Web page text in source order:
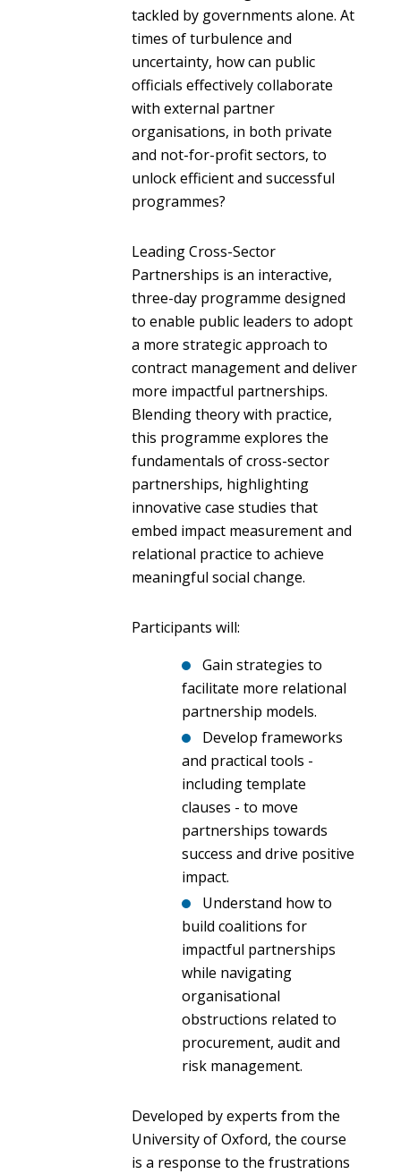
tackled by governments alone. At
times of turbulence and
uncertainty, how can public
officials effectively collaborate
with external partner
organisations, in both private
and not-for-profit sectors, to
unlock efficient and successful
programmes?
Leading Cross-Sector
Partnerships is an interactive,
three-day programme designed
to enable public leaders to adopt
a more strategic approach to
contract management and deliver
more impactful partnerships.
Blending theory with practice,
this programme explores the
fundamentals of cross-sector
partnerships, highlighting
innovative case studies that
embed impact measurement and
relational practice to achieve
meaningful social change.
Participants will:
Gain strategies to
facilitate more relational
partnership models.
Develop frameworks
and practical tools -
including template
clauses - to move
partnerships towards
success and drive positive
impact.
Understand how to
build coalitions for
impactful partnerships
while navigating
organisational
obstructions related to
procurement, audit and
risk management.
Developed by experts from the
University of Oxford, the course
is a response to the frustrations